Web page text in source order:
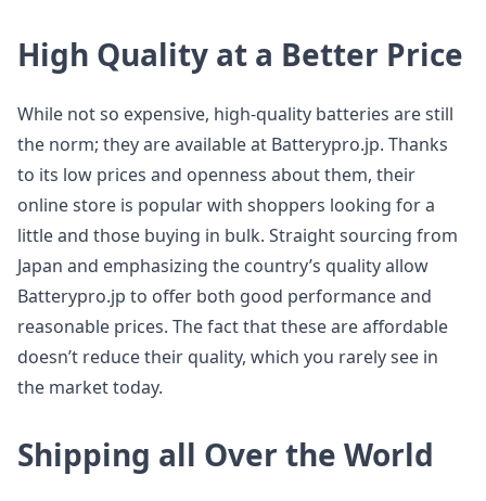
High Quality at a Better Price
While not so expensive, high-quality batteries are still
the norm; they are available at Batterypro.jp. Thanks
to its low prices and openness about them, their
online store is popular with shoppers looking for a
little and those buying in bulk. Straight sourcing from
Japan and emphasizing the country’s quality allow
Batterypro.jp to offer both good performance and
reasonable prices. The fact that these are affordable
doesn’t reduce their quality, which you rarely see in
the market today.
Shipping all Over the World